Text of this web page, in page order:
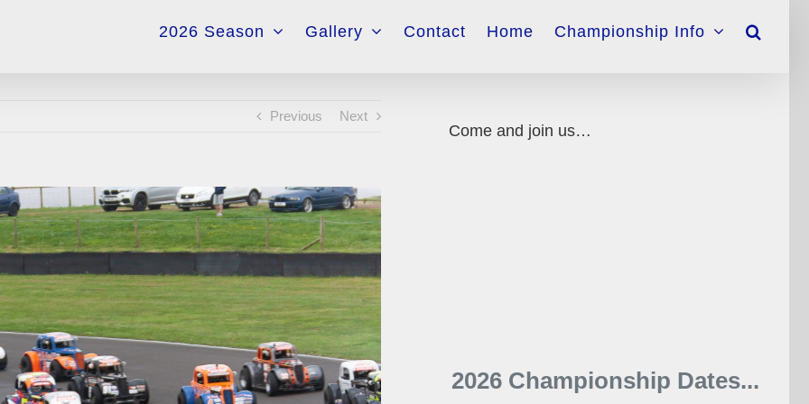
2026 Season Gallery Contact Home Championship Info
Previous Next
Come and join us…
2026 Championship Dates...